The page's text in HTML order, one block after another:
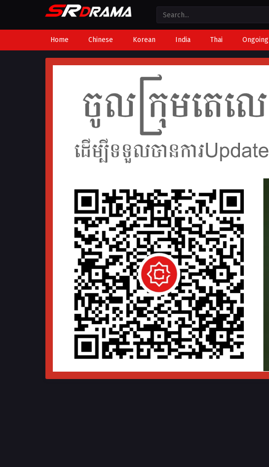
Home Chinese Korean India Thai Ongoing